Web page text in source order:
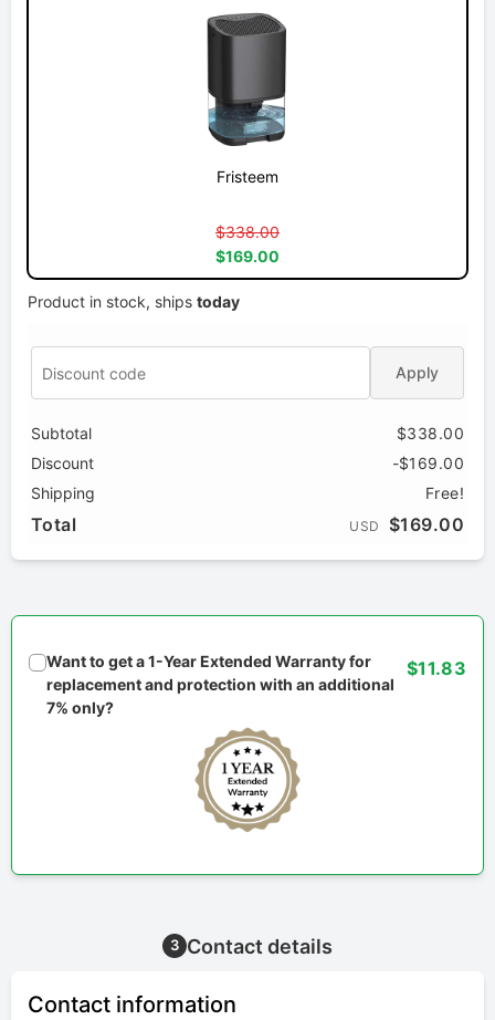
Fristeem
$338.00
$169.00
Product in stock, ships today
Apply
Subtotal
$338.00
Discount
-$169.00
Shipping
Free!
Total USD $169.00
Want to get a 1-Year Extended Warranty for
replacement and protection with an additional
7% only?
$11.83
3 Contact details
Contact information